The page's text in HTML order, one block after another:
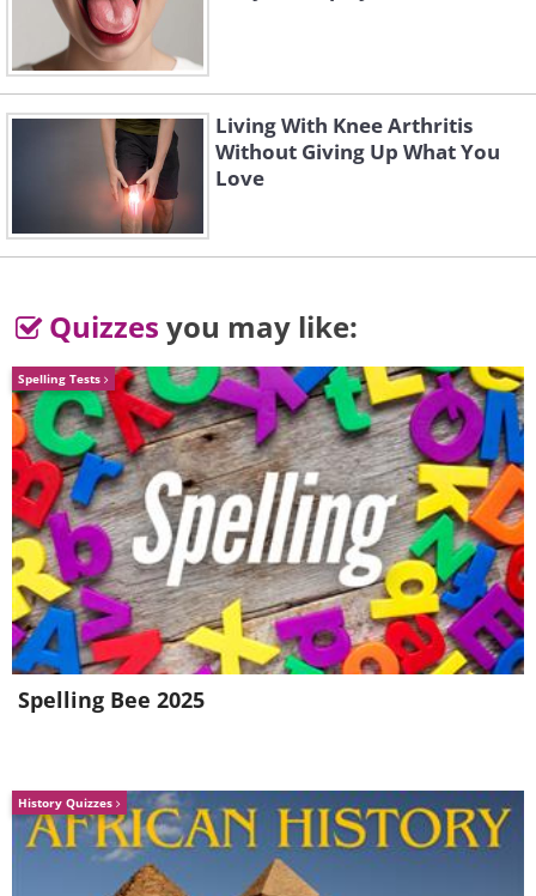
Like
Like
Living With Knee Arthritis
Without Giving Up What You
Love
Quizzes you may like:
Spelling Tests
Spelling Bee 2025
History Quizzes